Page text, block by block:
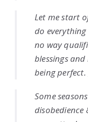
Let me start
do
no way
blessings
being perfect.
Some